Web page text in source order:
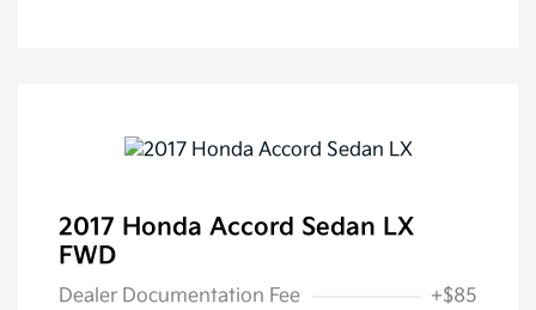
2017 Honda Accord Sedan LX
FWD
Dealer Documentation Fee +$85